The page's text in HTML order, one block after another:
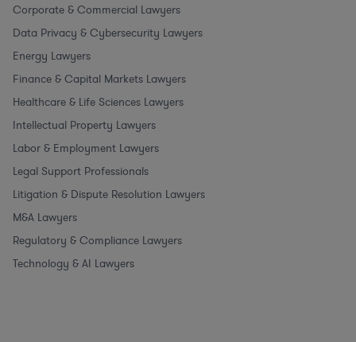
Corporate & Commercial Lawyers
Data Privacy & Cybersecurity Lawyers
Energy Lawyers
Finance & Capital Markets Lawyers
Healthcare & Life Sciences Lawyers
Intellectual Property Lawyers
Labor & Employment Lawyers
Legal Support Professionals
Litigation & Dispute Resolution Lawyers
M&A Lawyers
Regulatory & Compliance Lawyers
Technology & AI Lawyers